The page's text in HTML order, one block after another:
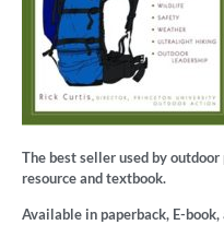
The best seller used by
resource and textbook.
Available in paperback, E-